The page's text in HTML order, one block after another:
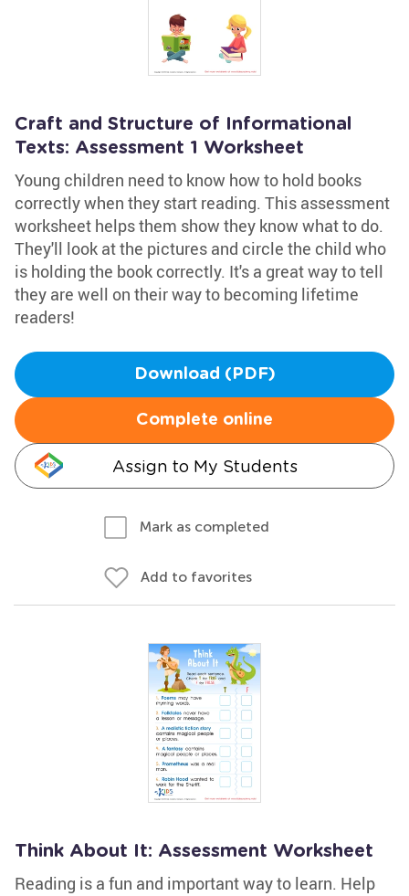
Craft and Structure of Informational
Texts: Assessment 1 Worksheet
Young children need to know how to hold books
correctly when they start reading. This assessment
worksheet helps them show they know what to do.
They'll look at the pictures and circle the child who
is holding the book correctly. It's a great way to tell
they are well on their way to becoming lifetime
readers!
Download (PDF)
Complete online
Assign to My Students
Mark as completed
Add to favorites
Think About It: Assessment Worksheet
Reading is a fun and important way to learn. Help